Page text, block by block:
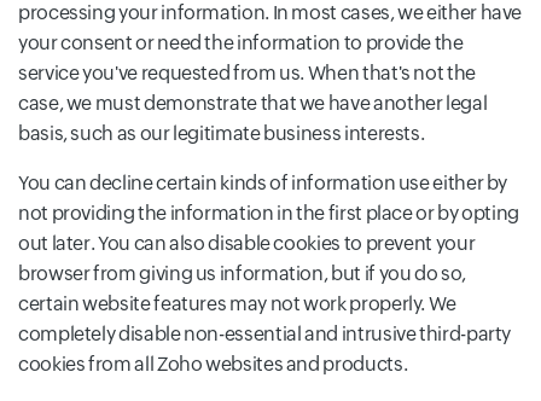
processing your information. In most cases, we either have
your consent or need the information to provide the
service you've requested from us. When that's not the
case, we must demonstrate that we have another legal
basis, such as our legitimate business interests.
You can decline certain kinds of information use either by
not providing the information in the first place or by opting
out later. You can also disable cookies to prevent your
browser from giving us information, but if you do so,
certain website features may not work properly. We
completely disable non-essential and intrusive third-party
cookies from all Zoho websites and products.